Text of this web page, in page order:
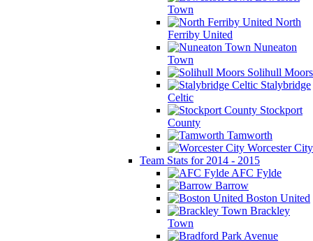
Town
North
Ferriby United
Nuneaton
Town
Solihull Moors
Stalybridge
Celtic
Stockport
County
Tamworth
Worcester City
Team Stats for 2014 - 2015
AFC Fylde
Barrow
Boston United
Brackley
Town